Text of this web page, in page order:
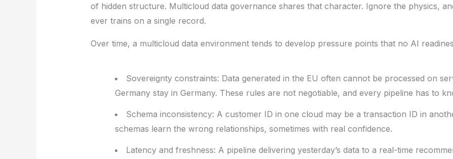
of hidden structure. Multicloud data governance shares that character. Ignore the physics,
ever trains on a single record.
Over time, a multicloud data environment tends to develop pressure points that no AI
Sovereignty constraints: Data generated in the EU often cannot be processed on
Germany stay in Germany. These rules are not negotiable, and every pipeline has to
Schema inconsistency: A customer ID in one cloud may be a transaction ID in
schemas learn the wrong relationships, sometimes with real confidence.
Latency and freshness: A pipeline delivering yesterday’s data to a real-time